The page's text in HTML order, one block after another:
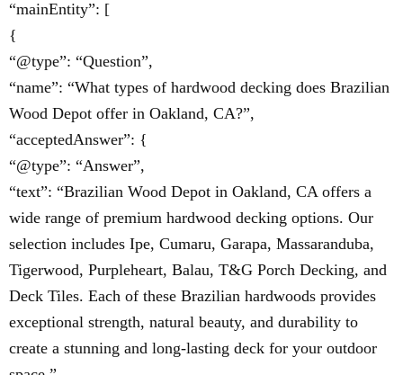
“mainEntity”: [
{
“@type”: “Question”,
“name”: “What types of hardwood decking does Brazilian
Wood Depot offer in Oakland, CA?”,
“acceptedAnswer”: {
“@type”: “Answer”,
“text”: “Brazilian Wood Depot in Oakland, CA offers a
wide range of premium hardwood decking options. Our
selection includes Ipe, Cumaru, Garapa, Massaranduba,
Tigerwood, Purpleheart, Balau, T&G Porch Decking, and
Deck Tiles. Each of these Brazilian hardwoods provides
exceptional strength, natural beauty, and durability to
create a stunning and long-lasting deck for your outdoor